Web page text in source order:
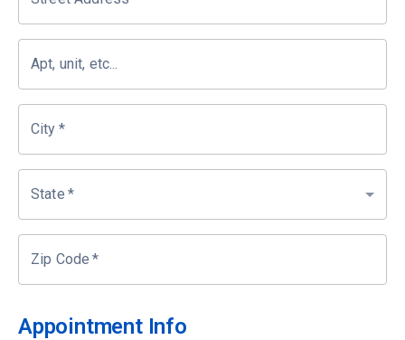
Apt, unit, etc...
City *
State *
Zip Code *
Appointment Info